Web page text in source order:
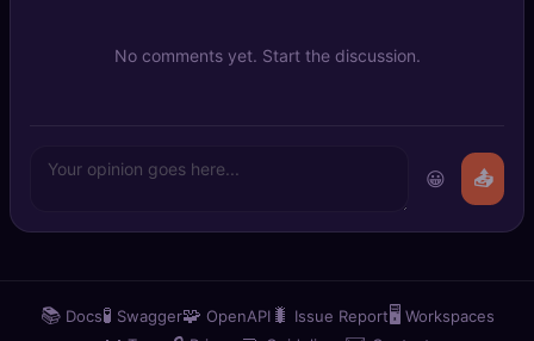
No comments yet. Start the discussion.
😀 📤
📚Docs🧪 Swagger🧩 OpenAPI🐛 Issue Report🖥️ Workspaces